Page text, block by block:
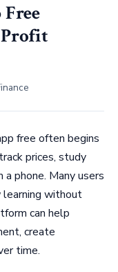
free often begins
prices, study
phone. Many users
without
can help
create
time.